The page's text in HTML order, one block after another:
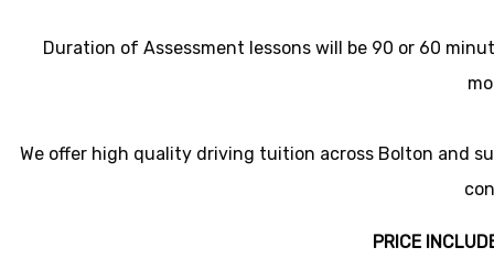
Duration of Assessment lessons will be 90 or 60
We offer high quality driving tuition across Bolton and
PRICE